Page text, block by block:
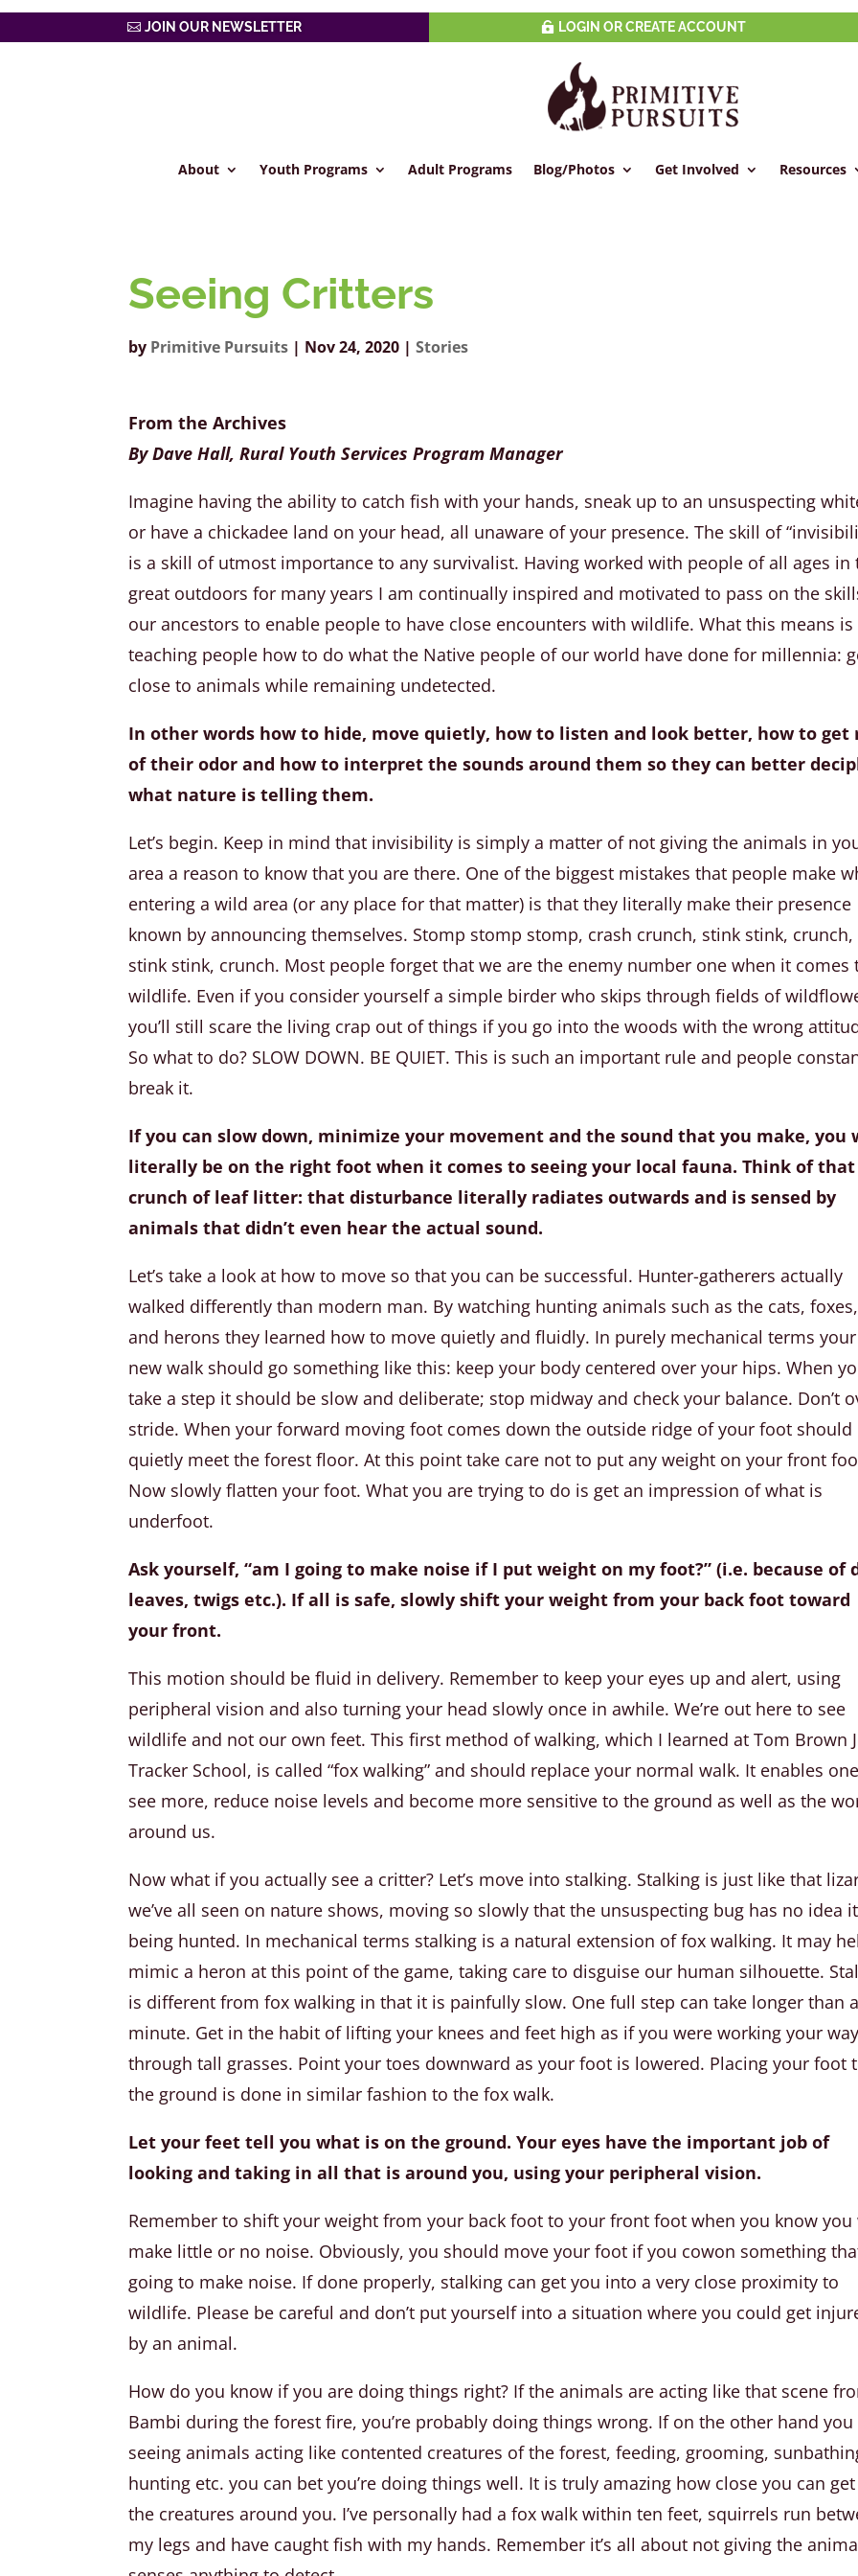
JOIN OUR NEWSLETTER LOGIN OR CREATE ACCOUNT
About Youth Programs Adult Programs Blog/Photos Get Involved Resources
Seeing Critters
by Primitive Pursuits | Nov 24, 2020 |Stories
From the Archives
By Dave Hall, Rural Youth Services Program Manager
Imagine having the ability to catch fish with your hands, sneak up to an unsuspecting
or have a chickadee land on your head, all unaware of your presence. The skill of
is a skill of utmost importance to any survivalist. Having worked with people of all ages in
great outdoors for many years I am continually inspired and motivated to pass on the
our ancestors to enable people to have close encounters with wildlife. What this means is
teaching people how to do what the Native people of our world have done for millennia:
close to animals while remaining undetected.
In other words how to hide, move quietly, how to listen and look better, how to get
of their odor and how to interpret the sounds around them so they can better
what nature is telling them.
Let’s begin. Keep in mind that invisibility is simply a matter of not giving the animals in
area a reason to know that you are there. One of the biggest mistakes that people make
entering a wild area (or any place for that matter) is that they literally make their presence
known by announcing themselves. Stomp stomp stomp, crash crunch, stink stink, crunch,
stink stink, crunch. Most people forget that we are the enemy number one when it comes
wildlife. Even if you consider yourself a simple birder who skips through fields of
you’ll still scare the living crap out of things if you go into the woods with the wrong
So what to do? SLOW DOWN. BE QUIET. This is such an important rule and people
break it.
If you can slow down, minimize your movement and the sound that you make, you
literally be on the right foot when it comes to seeing your local fauna. Think of that
crunch of leaf litter: that disturbance literally radiates outwards and is sensed by
animals that didn’t even hear the actual sound.
Let’s take a look at how to move so that you can be successful. Hunter-gatherers actually
walked differently than modern man. By watching hunting animals such as the cats, foxes,
and herons they learned how to move quietly and fluidly. In purely mechanical terms your
new walk should go something like this: keep your body centered over your hips. When
take a step it should be slow and deliberate; stop midway and check your balance. Don’t
stride. When your forward moving foot comes down the outside ridge of your foot should
quietly meet the forest floor. At this point take care not to put any weight on your front
Now slowly flatten your foot. What you are trying to do is get an impression of what is
underfoot.
Ask yourself, “am I going to make noise if I put weight on my foot?” (i.e. because of
leaves, twigs etc.). If all is safe, slowly shift your weight from your back foot toward
your front.
This motion should be fluid in delivery. Remember to keep your eyes up and alert, using
peripheral vision and also turning your head slowly once in awhile. We’re out here to see
wildlife and not our own feet. This first method of walking, which I learned at Tom Brown
Tracker School, is called “fox walking” and should replace your normal walk. It enables
see more, reduce noise levels and become more sensitive to the ground as well as the
around us.
Now what if you actually see a critter? Let’s move into stalking. Stalking is just like that
we’ve all seen on nature shows, moving so slowly that the unsuspecting bug has no idea
being hunted. In mechanical terms stalking is a natural extension of fox walking. It may
mimic a heron at this point of the game, taking care to disguise our human silhouette.
is different from fox walking in that it is painfully slow. One full step can take longer than a
minute. Get in the habit of lifting your knees and feet high as if you were working your way
through tall grasses. Point your toes downward as your foot is lowered. Placing your foot
the ground is done in similar fashion to the fox walk.
Let your feet tell you what is on the ground. Your eyes have the important job of
looking and taking in all that is around you, using your peripheral vision.
Remember to shift your weight from your back foot to your front foot when you know you
make little or no noise. Obviously, you should move your foot if you cowon something
going to make noise. If done properly, stalking can get you into a very close proximity to
wildlife. Please be careful and don’t put yourself into a situation where you could get
by an animal.
How do you know if you are doing things right? If the animals are acting like that scene
Bambi during the forest fire, you’re probably doing things wrong. If on the other hand you
seeing animals acting like contented creatures of the forest, feeding, grooming,
hunting etc. you can bet you’re doing things well. It is truly amazing how close you can
the creatures around you. I’ve personally had a fox walk within ten feet, squirrels run
my legs and have caught fish with my hands. Remember it’s all about not giving the